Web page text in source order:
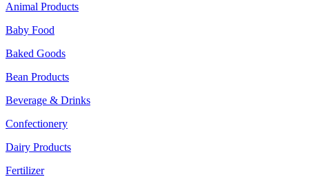
Animal Products
Baby Food
Baked Goods
Bean Products
Beverage & Drinks
Confectionery
Dairy Products
Fertilizer